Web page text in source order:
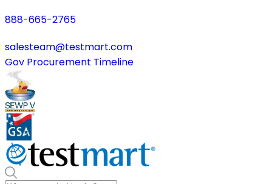
888-665-2765
salesteam@testmart.com
Gov Procurement Timeline